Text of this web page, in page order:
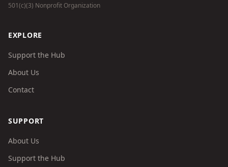
501(c)(3) Nonprofit Organization
EXPLORE
Support the Hub
About Us
Contact
SUPPORT
About Us
Support the Hub